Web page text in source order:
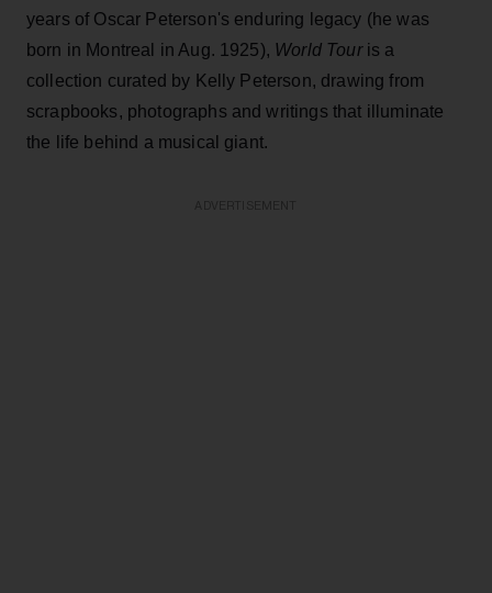
years of Oscar Peterson's enduring legacy (he was
born in Montreal in Aug. 1925), World Touris a
collection curated by Kelly Peterson, drawing from
scrapbooks, photographs and writings that illuminate
the life behind a musical giant.